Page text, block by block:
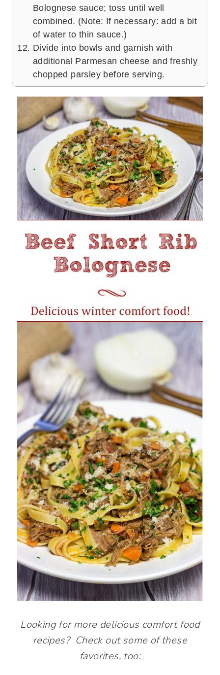
Bolognese sauce; toss until well
combined. (Note: If necessary: add a bit
of water to thin sauce.)
Divide into bowls and garnish with
additional Parmesan cheese and freshly
chopped parsley before serving.
Looking for more delicious comfort food
recipes? Check out some of these
favorites, too: